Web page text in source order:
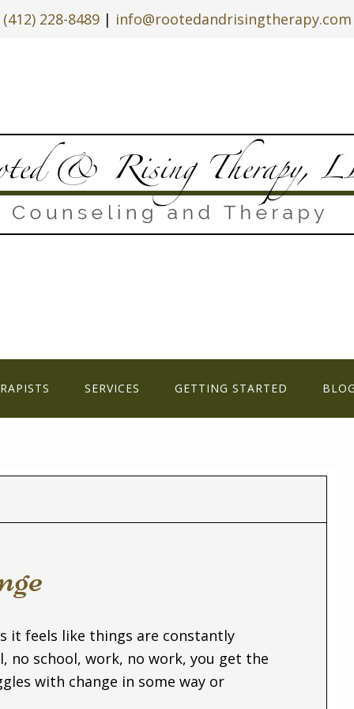
(412) 228-8489| info@rootedandrisingtherapy.com
SERVICES GETTING STARTED
it feels like things are constantly
no school, work, no work, you get the
with change in some way or